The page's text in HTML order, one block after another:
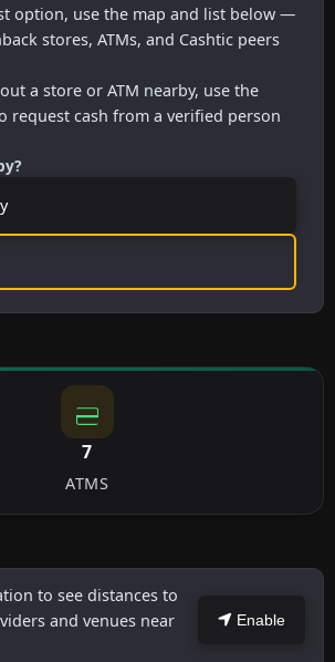
option, use the map and list below —
stores, ATMs, and Cashtic peers
a store or ATM nearby, use the
request cash from a verified person
7
ATMS
to see distances to
and venues near
Enable